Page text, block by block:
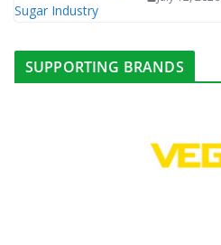
SUPPORTING BRANDS